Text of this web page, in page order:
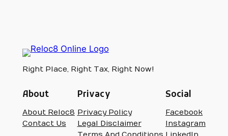
Right Place, Right Tax, Right Now!
About
About Reloc8
Contact Us
Privacy
Privacy Policy
Legal Disclaimer
Social
Facebook
Instagram